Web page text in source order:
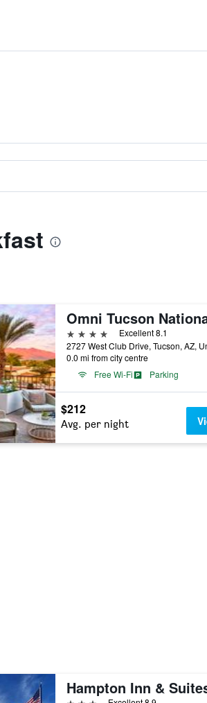
4 stars
Excellent 8.1
2727 West Club Drive, Tucson, AZ,
0.0 mi from city centre
Free Wi-Fi
Parking
$212
Avg. per night